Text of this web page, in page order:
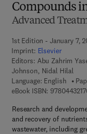
Compounds
Advanced
1st Edition - January 7,
Imprint: Elsevier
Editors: Abu Zahrim
Johnson, Nidal Hilal
Language: English
eBook ISBN:
Research and
and recovery of
wastewater, including